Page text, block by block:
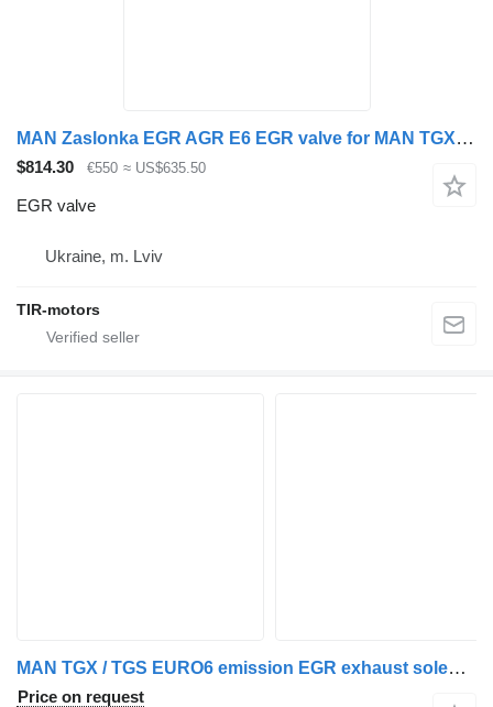
MAN Zaslonka EGR AGR E6 EGR valve for MAN TGX truck tractor
$814.30 €550 ≈ US$635.50
EGR valve
Ukraine, m. Lviv
TIR-motors
MAN TGX / TGS EURO6 emission EGR exhaust solenoid valve, gas recircu MAN EGR valve for MAN TGX ,TGS truck tractor
Price on request